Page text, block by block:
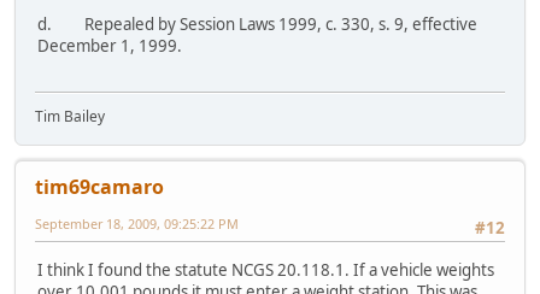
d. Repealed by Session Laws 1999, c. 330, s. 9, effective
December 1, 1999.
Tim Bailey
tim69camaro
#12
September 18, 2009, 09:25:22 PM
I think I found the statute NCGS 20.118.1. If a vehicle weights